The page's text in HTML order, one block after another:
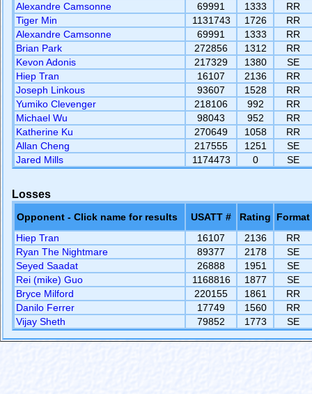
Alexandre Camsonne
69991 1333
RR
Tiger Min
1131743 1726
RR
Alexandre Camsonne
69991 1333
RR
Brian Park
272856 1312
RR
Kevon Adonis
217329 1380
SE
Hiep Tran
16107 2136
RR
Joseph Linkous
93607 1528
RR
Yumiko Clevenger
218106 992
RR
Michael Wu
98043 952
RR
Katherine Ku
270649 1058
RR
Allan Cheng
217555 1251
SE
Jared Mills
1174473 0 SE
Losses
Opponent - Click name for results USATT # Rating
Format
Hiep Tran
16107 2136
RR
Ryan The Nightmare
89377 2178
SE
Seyed Saadat
26888 1951
SE
Rei (mike) Guo
1168816 1877
SE
Bryce Milford
220155 1861
RR
Danilo Ferrer
17749 1560
RR
Vijay Sheth
79852 1773 SE